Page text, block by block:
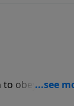
to obey God
for the